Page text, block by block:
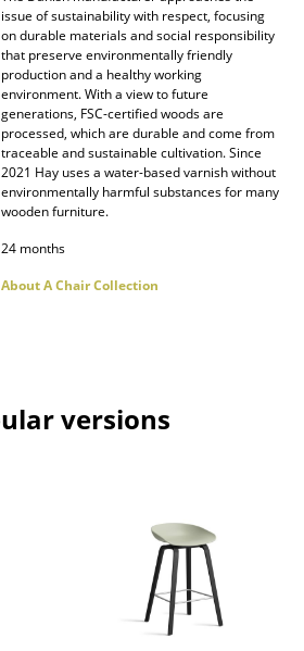
issue of sustainability with respect, focusing
on durable materials and social responsibility
that preserve environmentally friendly
production and a healthy working
environment. With a view to future
generations, FSC-certified woods are
processed, which are durable and come from
traceable and sustainable cultivation. Since
2021 Hay uses a water-based varnish without
environmentally harmful substances for many
wooden furniture.
24 months
About A Chair Collection
versions